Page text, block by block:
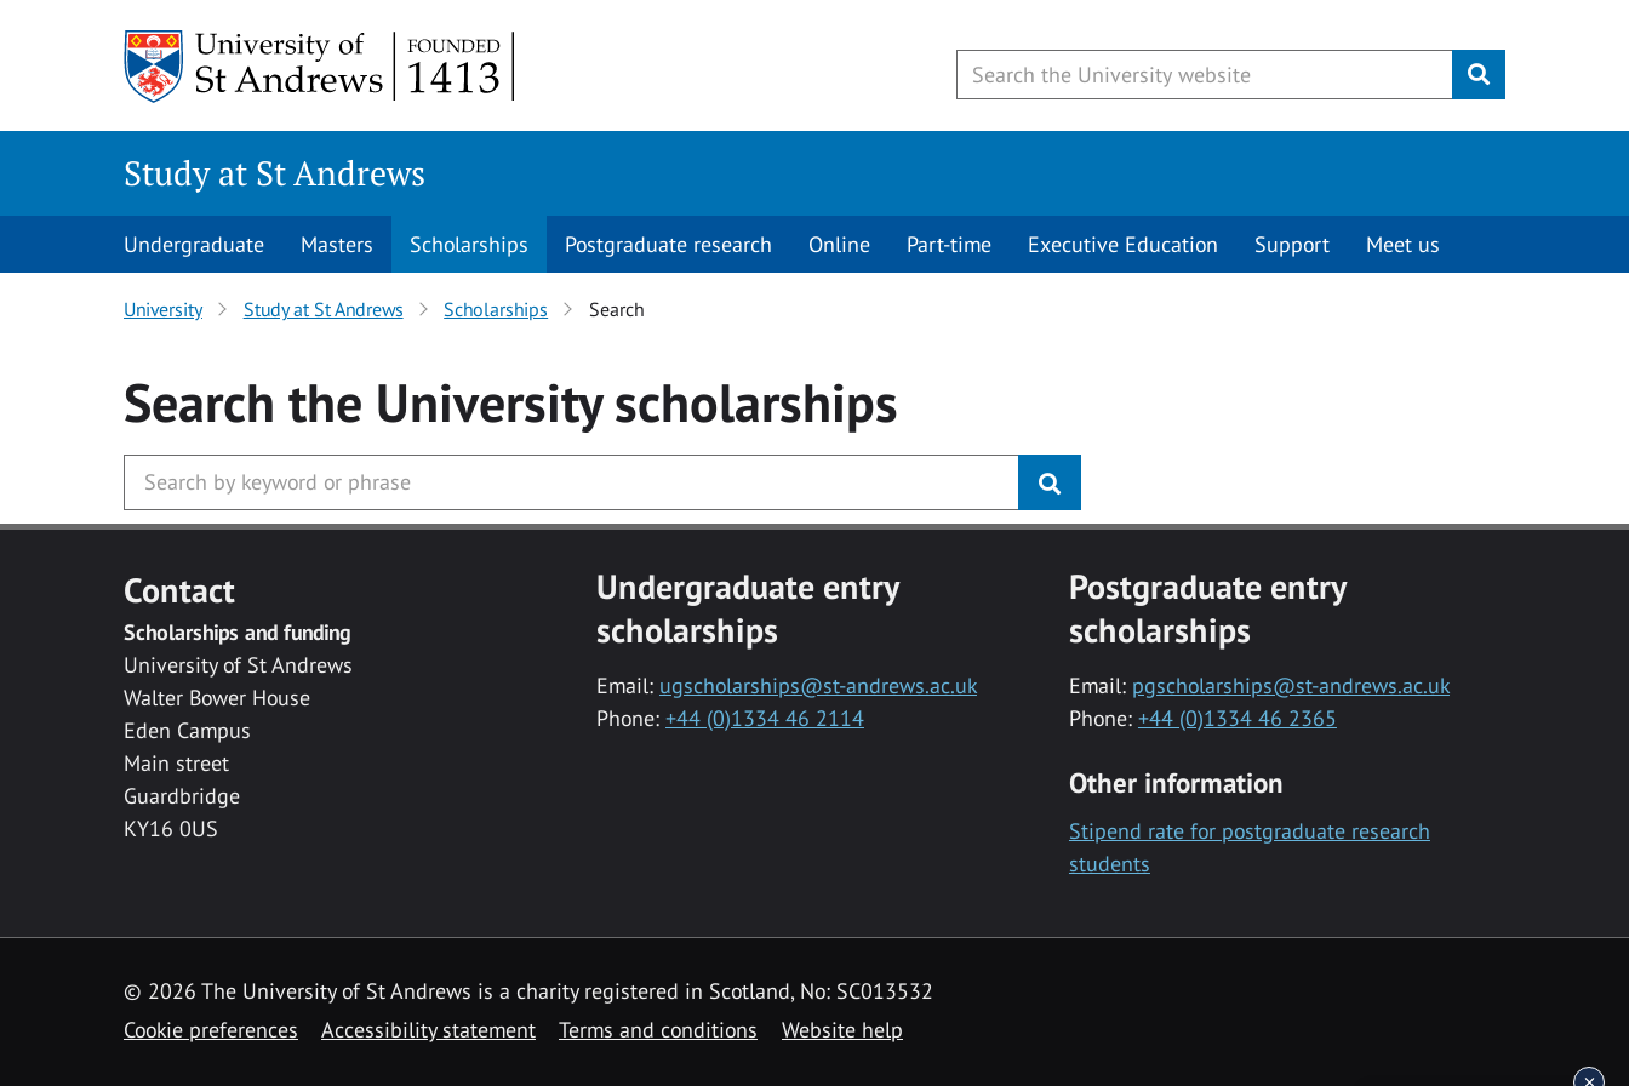
Submit
Study at St Andrews
Undergraduate Masters Scholarships Postgraduate research Online Part-time Executive Education Support Meet us
University Study at St Andrews Scholarships Search
Search the Universityscholarships
Contact
Scholarships and funding
University of St Andrews
Walter Bower House
Eden Campus
Main street
Guardbridge
KY16 0US
Undergraduate entry
scholarships
Email: ugscholarships@st-andrews.ac.uk
Phone: +44 (0)1334 46 2114
Postgraduate entry
scholarships
Email: pgscholarships@st-andrews.ac.uk
Phone: +44 (0)1334 46 2365
Other information
Stipend rate for postgraduate research
students
© 2026 The University of St Andrews is a charity registered in Scotland, No: SC013532
Cookie preferences
Accessibility statement Terms and conditions Website help